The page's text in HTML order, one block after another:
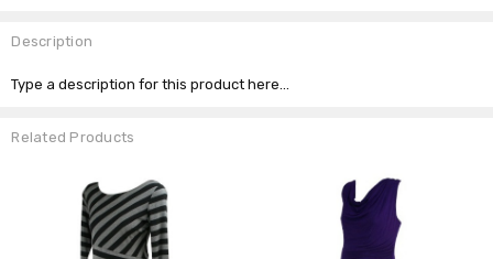
Description
Type a description for this product here...
Related Products